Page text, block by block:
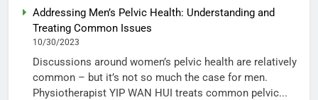
Addressing Men’s Pelvic Health: Understanding and
Treating Common Issues
10/30/2023
Discussions around women’s pelvic health are relatively
common – but it’s not so much the case for men.
Physiotherapist YIP WAN HUI treats common pelvic...